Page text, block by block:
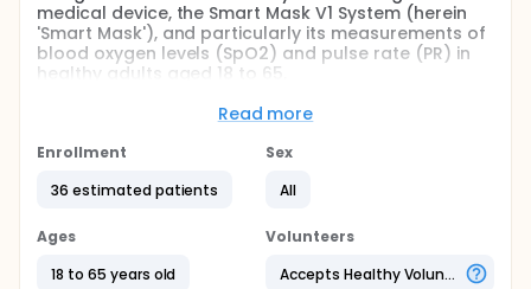
medical device, the Smart Mask V1 System (herein
'Smart Mask'), and particularly its measurements of
blood oxygen levels (SpO2) and pulse rate (PR) in
healthy adults aged 18 to 65.
More specifically, the study is directed at answering
the following questions:
Can the Smart Mask accurately measure SpO2
levels compared to established reference
throughout the range of SpO2 ~ 70 - 100%?
during the same conditions?
Read more
Enrollment
36 estimated patients
Sex
All
Ages
18 to 65 years old
Volunteers
Accepts Healthy Volunteers